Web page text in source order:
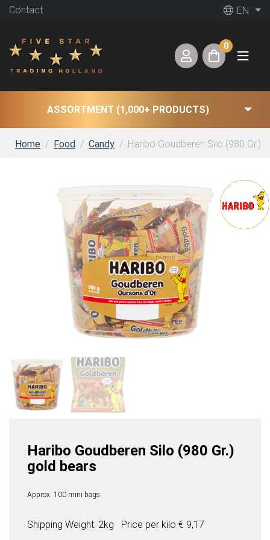
Contact EN
0
ASSORTMENT (1,000+ PRODUCTS)
Home Food Candy Haribo Goudberen Silo (980 Gr.)
Haribo Goudberen Silo (980 Gr.)
gold bears
Approx. 100 mini bags
Shipping Weight: 2kg Price per kilo € 9,17